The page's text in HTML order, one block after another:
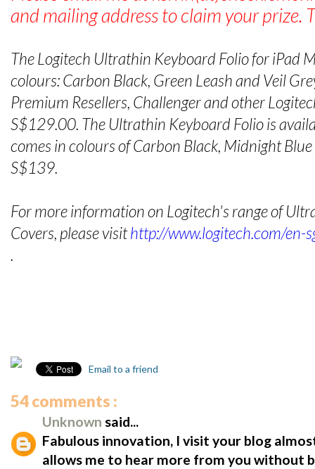
and mailing address to claim your prize.
The Logitech Ultrathin Keyboard Folio for iPad
colours: Carbon Black, Green Leash and Veil
Premium Resellers, Challenger and other
S$129.00. The Ultrathin Keyboard Folio is
comes in colours of Carbon Black, Midnight
S$139.
For more information on Logitech's range of
Covers, please visithttp://www.logitech.com/en-
.
Email to a friend
54 comments :
Unknown said...
Fabulous innovation, I visit your blog
allows me to hear more from you without